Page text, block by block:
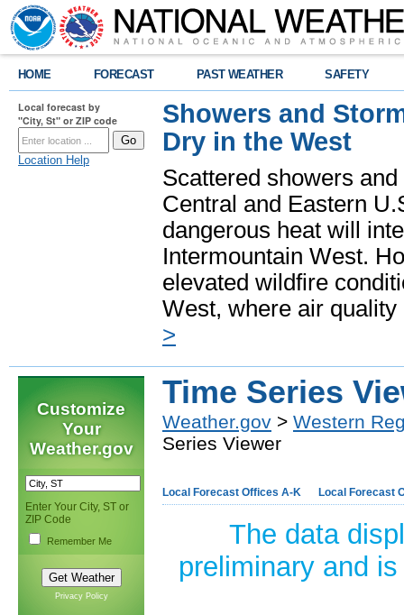
HOME FORECAST PAST WEATHER SAFETY
Local forecast by
"City, St" or ZIP code
Location Help
Showers and
Dry in the West
Scattered showers
Central and Eastern
dangerous heat will
Intermountain West.
elevated wildfire
West, where air
>
Customize
Your
Weather.gov
Enter Your City, ST or
ZIP Code
Remember Me
Privacy Policy
Time Series
Weather.gov > Western
Series Viewer
Local Forecast Offices A-K Local Forecast
The data
preliminary and